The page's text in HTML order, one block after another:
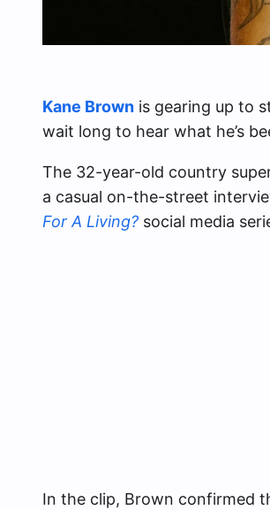
Kane Brown is gearing up to
wait long to hear what he’s
The 32-year-old country
a casual on-the-street
For A Living? social media
In the clip, Brown confirmed